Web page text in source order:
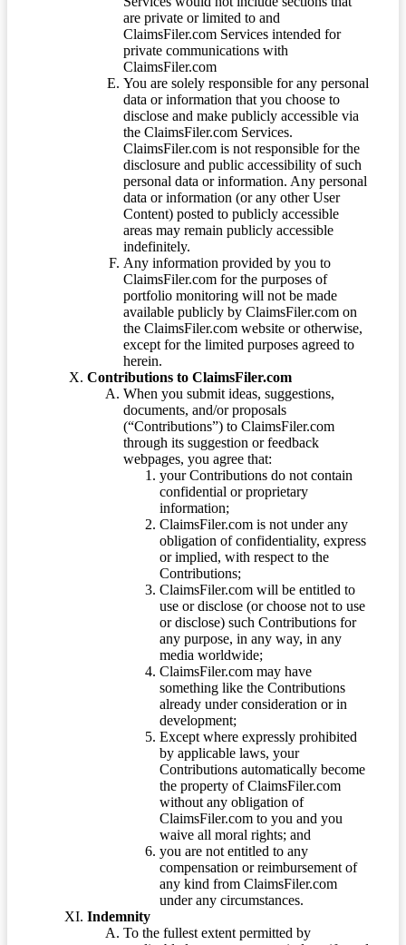
are private or limited to and
ClaimsFiler.com Services intended for
private communications with
ClaimsFiler.com
You are solely responsible for any personal
data or information that you choose to
disclose and make publicly accessible via
the ClaimsFiler.com Services.
ClaimsFiler.com is not responsible for the
disclosure and public accessibility of such
personal data or information. Any personal
data or information (or any other User
Content) posted to publicly accessible
areas may remain publicly accessible
indefinitely.
Any information provided by you to
ClaimsFiler.com for the purposes of
portfolio monitoring will not be made
available publicly by ClaimsFiler.com on
the ClaimsFiler.com website or otherwise,
except for the limited purposes agreed to
herein.
Contributions to ClaimsFiler.com
When you submit ideas, suggestions,
documents, and/or proposals
(“Contributions”) to ClaimsFiler.com
through its suggestion or feedback
webpages, you agree that:
your Contributions do not contain
confidential or proprietary
information;
ClaimsFiler.com is not under any
obligation of confidentiality, express
or implied, with respect to the
Contributions;
ClaimsFiler.com will be entitled to
use or disclose (or choose not to use
or disclose) such Contributions for
any purpose, in any way, in any
media worldwide;
ClaimsFiler.com may have
something like the Contributions
already under consideration or in
development;
Except where expressly prohibited
by applicable laws, your
Contributions automatically become
the property of ClaimsFiler.com
without any obligation of
ClaimsFiler.com to you and you
waive all moral rights; and
you are not entitled to any
compensation or reimbursement of
any kind from ClaimsFiler.com
under any circumstances.
Indemnity
To the fullest extent permitted by